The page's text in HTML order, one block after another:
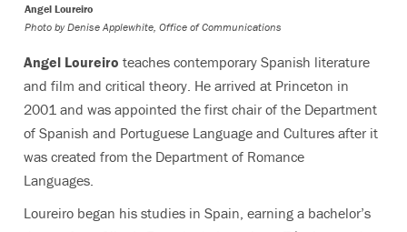
Angel Loureiro
Photo by Denise Applewhite, Office of Communications
Angel Loureiro teaches contemporary Spanish literature
and film and critical theory. He arrived at Princeton in
2001 and was appointed the first chair of the Department
of Spanish and Portuguese Language and Cultures after it
was created from the Department of Romance
Languages.
Loureiro began his studies in Spain, earning a bachelor’s